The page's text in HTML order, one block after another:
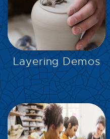
Layering Demos